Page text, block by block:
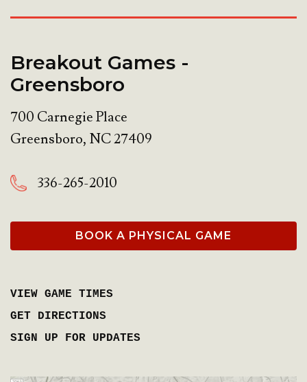
Breakout Games -
Greensboro
700 Carnegie Place
Greensboro, NC27409
336-265-2010
BOOK A PHYSICAL GAME
VIEW GAME TIMES
GET DIRECTIONS
SIGN UP FOR UPDATES